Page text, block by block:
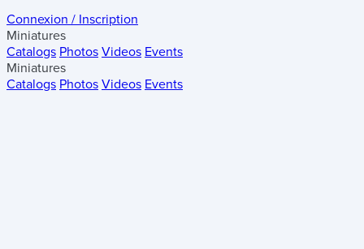
Connexion / Inscription
Miniatures
Catalogs Photos Videos Events
Miniatures
Catalogs Photos Videos Events